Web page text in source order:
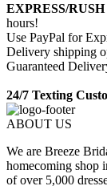
EXPRESS/
hours!
Use PayPal for
Delivery shipping
Guaranteed
24/7 Texting
ABOUT US
We are Breeze
homecoming shop
of over 5,000